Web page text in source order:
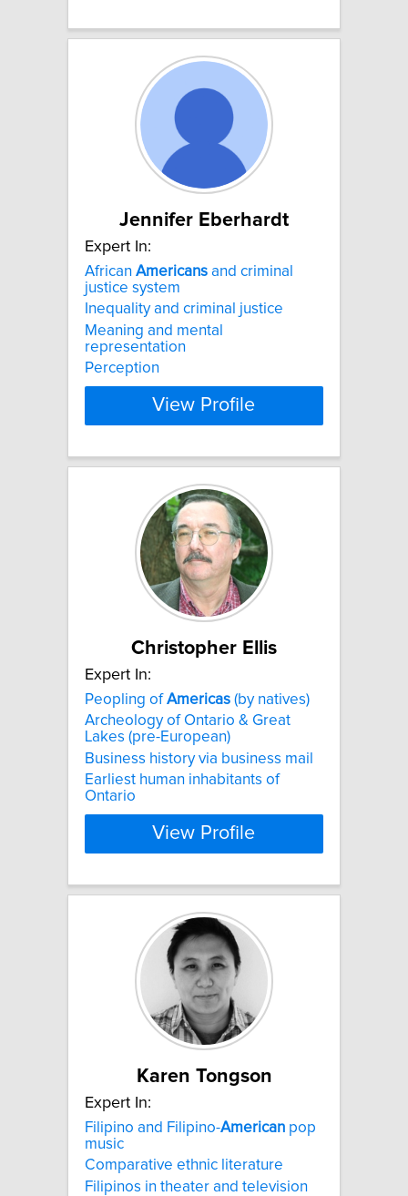
Jennifer Eberhardt
Expert In:
African Americans and criminal
justice system
Inequality and criminal justice
Meaning and mental
representation
Perception
View Profile
Christopher Ellis
Expert In:
Peopling ofAmericas (by natives)
Archeology of Ontario & Great
Lakes (pre-European)
Business history via business mail
Earliest human inhabitants of
Ontario
View Profile
Karen Tongson
Expert In:
Filipino and Filipino-American pop
music
Comparative ethnic literature
Filipinos in theater and television